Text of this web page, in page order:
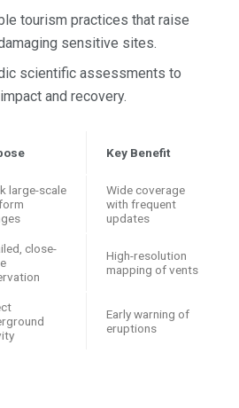
tourism practices that raise
sensitive sites.
scientific assessments to
and recovery.
Key Benefit
large-scale
Wide coverage
with frequent
updates
close-
High-resolution
mapping of vents
Early warning of
eruptions